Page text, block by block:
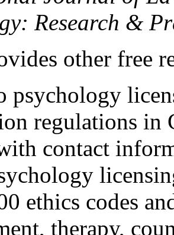
Research &
other free
psychology
regulations in
contact
ethics codes
therapy,